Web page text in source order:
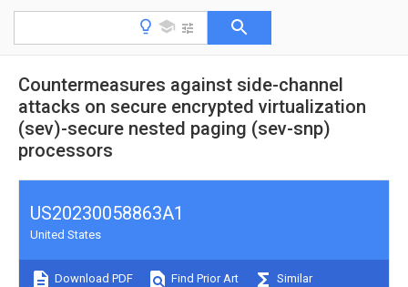
Countermeasures against side-channel
attacks on secure encrypted virtualization
(sev)-secure nested paging (sev-snp)
processors
US20230058863A1
United States
Download PDF Find Prior Art Similar